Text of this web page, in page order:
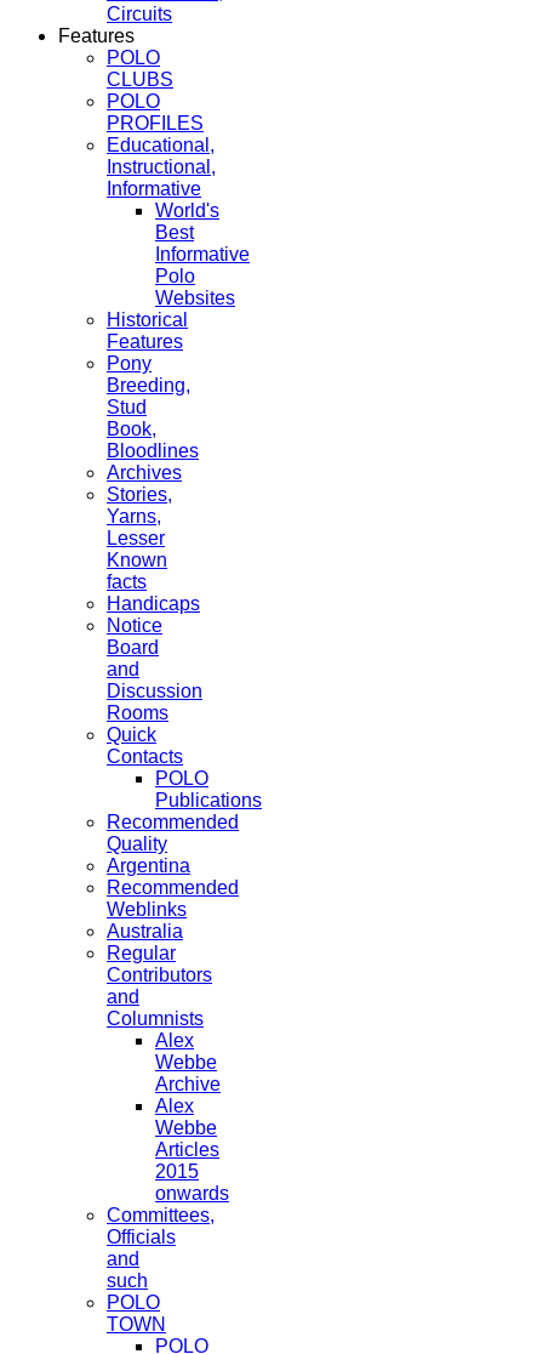
Circuits
Features
POLO
CLUBS
POLO
PROFILES
Educational,
Instructional,
Informative
World's
Best
Informative
Polo
Websites
Historical
Features
Pony
Breeding,
Stud
Book,
Bloodlines
Archives
Stories,
Yarns,
Lesser
Known
facts
Handicaps
Notice
Board
and
Discussion
Rooms
Quick
Contacts
POLO
Publications
Recommended
Quality
Argentina
Recommended
Weblinks
Australia
Regular
Contributors
and
Columnists
Alex
Webbe
Archive
Alex
Webbe
Articles
2015
onwards
Committees,
Officials
and
such
POLO
TOWN
POLO